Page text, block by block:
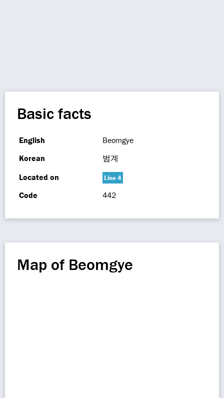
Basic facts
English
Beomgye
Korean
범계
Located on
Line 4
Code 442
Map of Beomgye